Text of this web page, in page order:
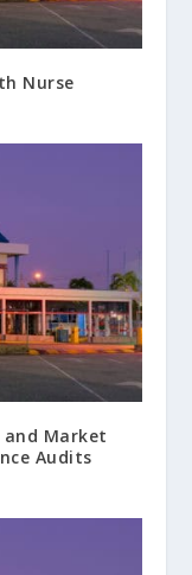
Nurse
Market
Audits